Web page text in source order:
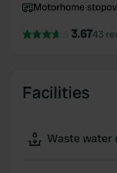
Motorhome
3.6743
Facilities
Waste water